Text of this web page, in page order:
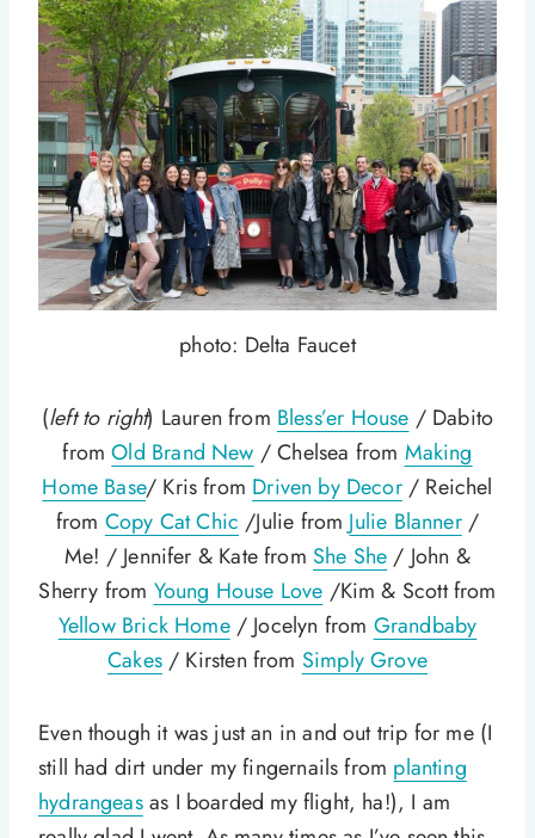
photo: Delta Faucet
(left to right) Lauren from Bless’er House / Dabito
fromOld Brand New / Chelsea from Making
Home Base/ Kris from Driven by Decor/ Reichel
from Copy Cat Chic /Julie from Julie Blanner/
Me! / Jennifer & Kate from She She / John &
Sherry from Young House Love /Kim & Scott from
Yellow Brick Home/ Jocelyn from Grandbaby
Cakes/ Kirsten from Simply Grove
Even though it was just an in and out trip for me (I
still had dirt under my fingernails from planting
hydrangeasas I boarded my flight, ha!), I am